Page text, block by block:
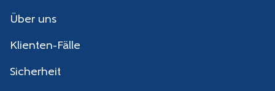
Über uns
Klienten-Fälle
Sicherheit